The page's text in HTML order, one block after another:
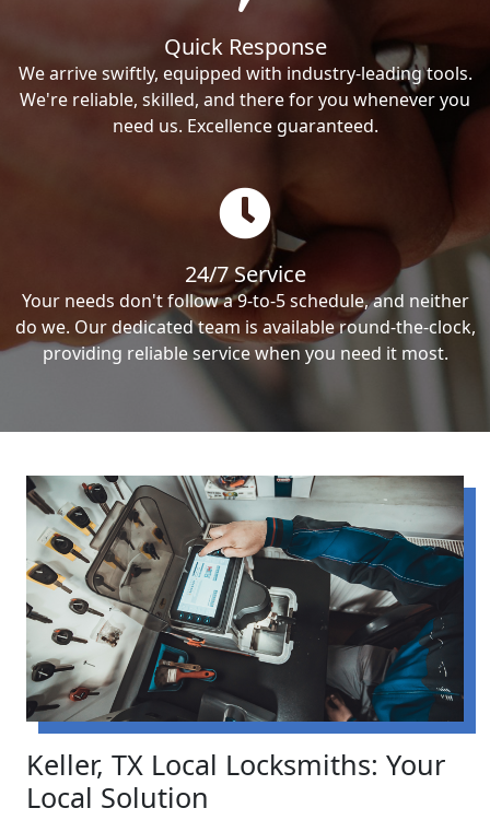
Quick Response
We arrive swiftly, equipped with industry-leading tools.
We're reliable, skilled, and there for you whenever you
need us. Excellence guaranteed.
24/7 Service
Your needs don't follow a 9-to-5 schedule, and neither
do we. Our dedicated team is available round-the-clock,
providing reliable service when you need it most.
Keller, TX Local Locksmiths: Your
Local Solution